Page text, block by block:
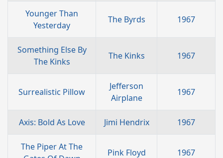
Younger Than
Yesterday
The Byrds 1967
Something Else By
The Kinks
The Kinks 1967
Surrealistic Pillow
Jefferson
Airplane
1967
Axis: Bold As Love Jimi Hendrix 1967
The Piper At The
Pink Floyd 1967